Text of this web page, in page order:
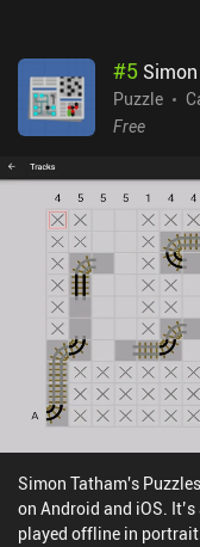
#5
Puzzle
Free
Simon Tatham's
on Android and iOS.
played offline in